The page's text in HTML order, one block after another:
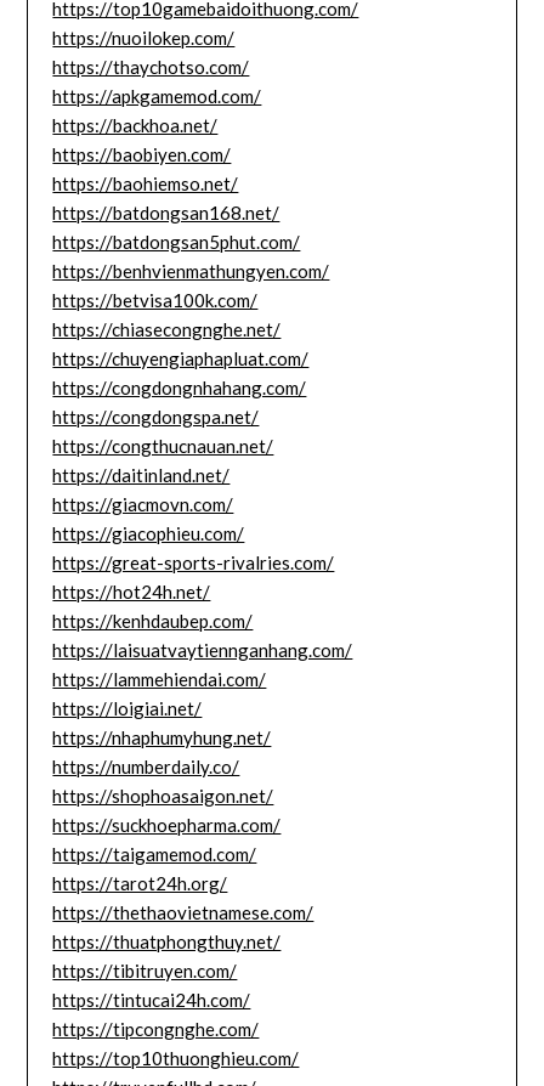
https://top10gamebaidoithuong.com/
https://nuoilokep.com/
https://thaychotso.com/
https://apkgamemod.com/
https://backhoa.net/
https://baobiyen.com/
https://baohiemso.net/
https://batdongsan168.net/
https://batdongsan5phut.com/
https://benhvienmathungyen.com/
https://betvisa100k.com/
https://chiasecongnghe.net/
https://chuyengiaphapluat.com/
https://congdongnhahang.com/
https://congdongspa.net/
https://congthucnauan.net/
https://daitinland.net/
https://giacmovn.com/
https://giacophieu.com/
https://great-sports-rivalries.com/
https://hot24h.net/
https://kenhdaubep.com/
https://laisuatvaytiennganhang.com/
https://lammehiendai.com/
https://loigiai.net/
https://nhaphumyhung.net/
https://numberdaily.co/
https://shophoasaigon.net/
https://suckhoepharma.com/
https://taigamemod.com/
https://tarot24h.org/
https://thethaovietnamese.com/
https://thuatphongthuy.net/
https://tibitruyen.com/
https://tintucai24h.com/
https://tipcongnghe.com/
https://top10thuonghieu.com/